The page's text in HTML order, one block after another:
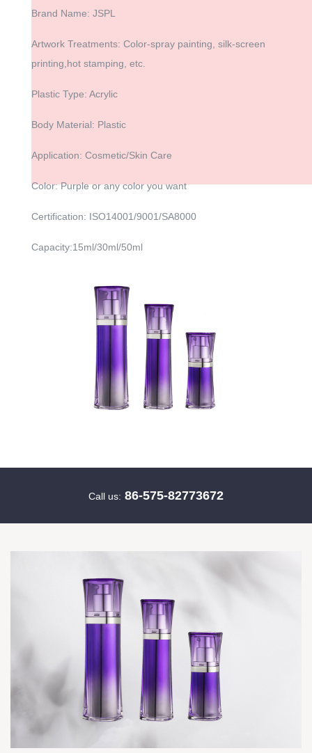
Brand Name: JSPL
Artwork Treatments: Color-spray painting, silk-screen
printing,hot stamping, etc.
Plastic Type: Acrylic
Body Material: Plastic
Application: Cosmetic/Skin Care
Color: Purple or any color you want
Certification: ISO14001/9001/SA8000
Capacity:15ml/30ml/50ml
Call us: 86-575-82773672